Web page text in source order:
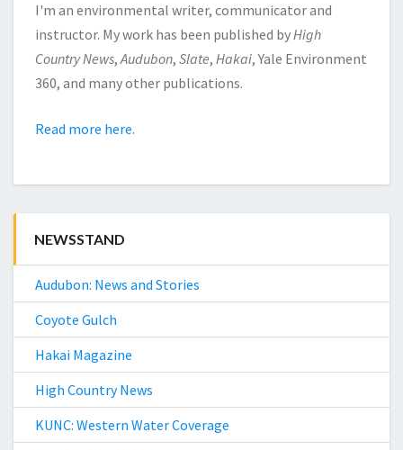
I'm an environmental writer, communicator and
instructor. My work has been published byHigh
Country News,Audubon, Slate, Hakai, Yale Environment
360, and many other publications.
Read more here.
NEWSSTAND
Audubon: News and Stories
Coyote Gulch
Hakai Magazine
High Country News
KUNC: Western Water Coverage